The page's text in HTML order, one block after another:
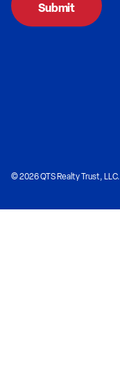
© 2026 QTS Realty Trust,